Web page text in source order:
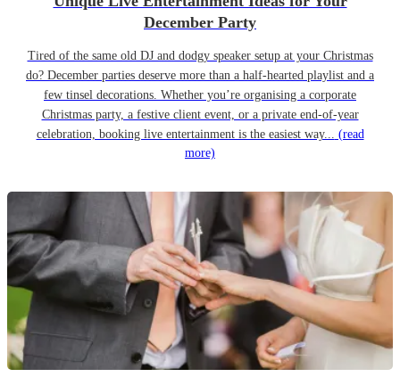
December Party
Tired of the same old DJ and dodgy speaker setup at your Christmas
do? December parties deserve more than a half-hearted playlist and a
few tinsel decorations. Whether you’re organising a corporate
Christmas party, a festive client event, or a private end-of-year
celebration, booking live entertainment is the easiest way... (read
more)